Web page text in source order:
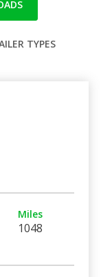
TYPES
Miles
1048